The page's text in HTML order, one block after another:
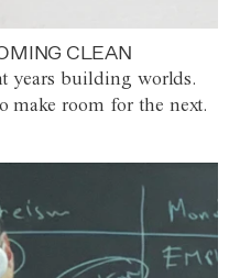
CLEAN
years building worlds.
make room for the next.